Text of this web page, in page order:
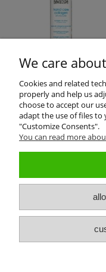
Product
All reviews (positive and
that they come from
We care
Cookies and related
properly and help us
choose to accept our
adapt the use of files to
"Customize Consents".
You can read more